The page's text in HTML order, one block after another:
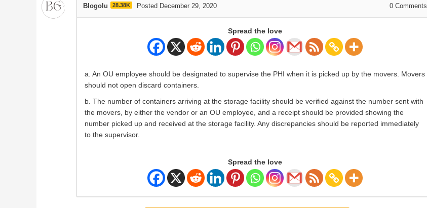
Blogolu 28.38K Posted December 29, 2020 0 Comments
Spread the love
a. An OU employee should be designated to supervise the PHI when it is picked up by the movers. Movers
should not open discard containers.
b. The number of containers arriving at the storage facility should be verified against the number sent with
the movers, by either the vendor or an OU employee, and a receipt should be provided showing the
number picked up and received at the storage facility. Any discrepancies should be reported immediately
to the supervisor.
Spread the love